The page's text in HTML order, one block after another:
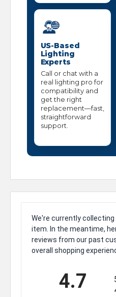
US-Based
Lighting
Experts
Call or chat with a
real lighting pro for
compatibility and
get the right
replacement—fast,
straightforward
support.
We're currently
item. In the meantime,
reviews from our past
overall shopping
4.7